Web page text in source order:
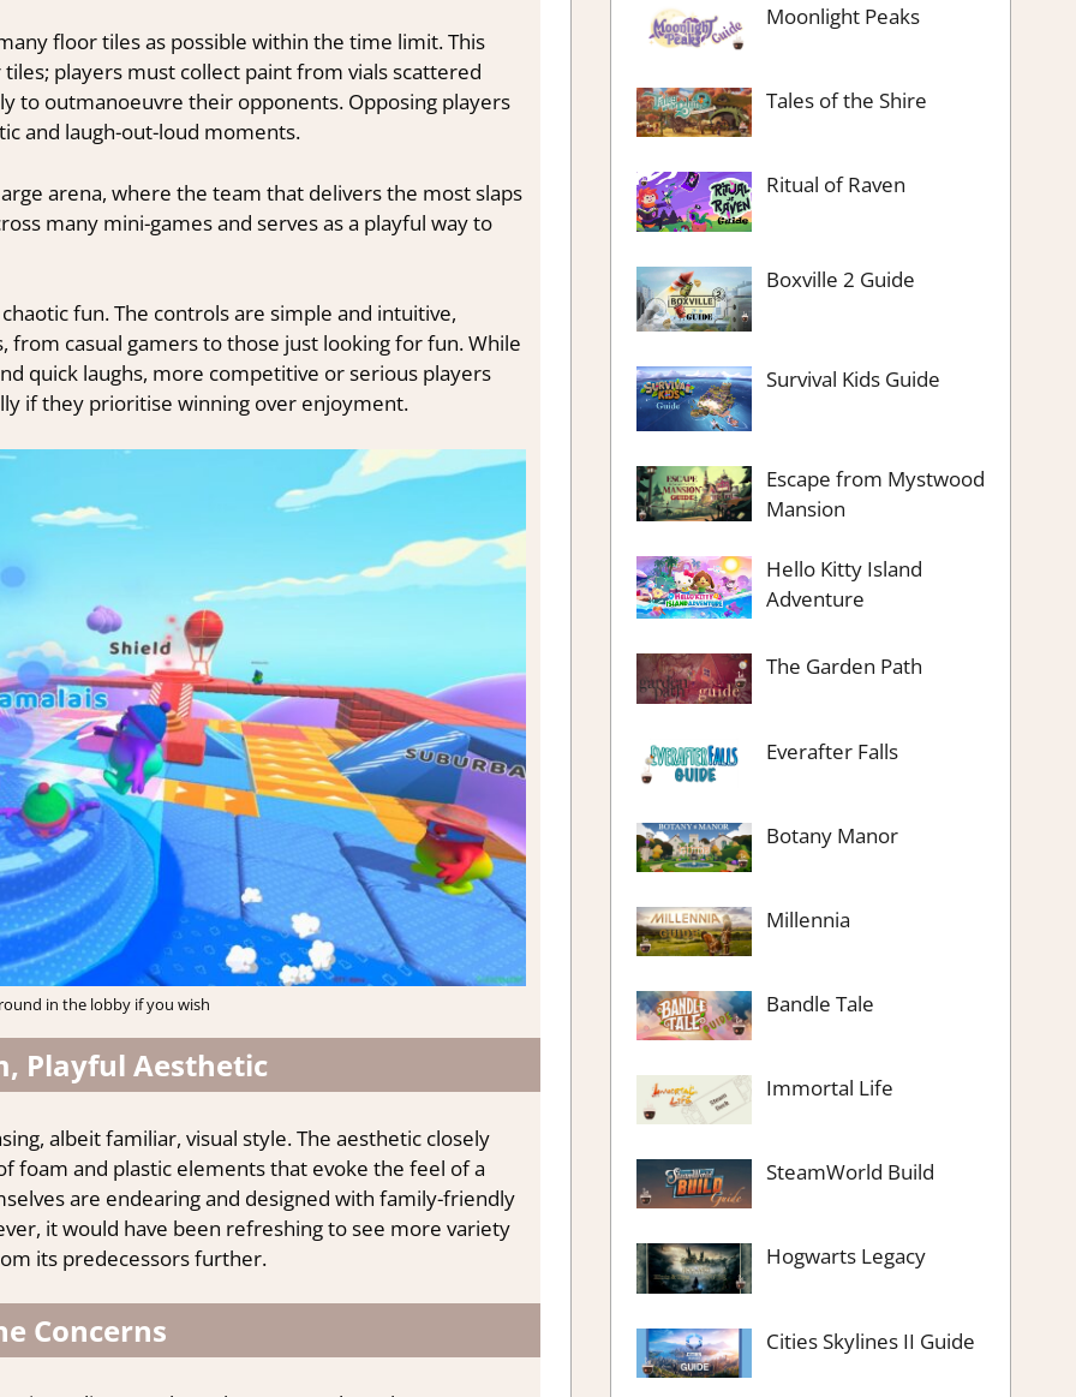
floor tiles as possible within the time limit. This
players must collect paint from vials scattered
to outmanoeuvre their opponents. Opposing players
and laugh-out-loud moments.
arena, where the team that delivers the most slaps
many mini-games and serves as a playful way to
fun. The controls are simple and intuitive,
from casual gamers to those just looking for fun. While
quick laughs, more competitive or serious players
if they prioritise winning over enjoyment.
in the lobby if you wish
Playful Aesthetic
albeit familiar, visual style. The aesthetic closely
foam and plastic elements that evoke the feel of a
are endearing and designed with family-friendly
it would have been refreshing to see more variety
its predecessors further.
Concerns
Moonlight Peaks
Tales of the Shire
Ritual of Raven
Boxville 2 Guide
Survival Kids Guide
Escape from Mystwood
Mansion
Hello Kitty Island
Adventure
The Garden Path
Everafter Falls
Botany Manor
Millennia
Bandle Tale
Immortal Life
SteamWorld Build
Hogwarts Legacy
Cities Skylines II Guide